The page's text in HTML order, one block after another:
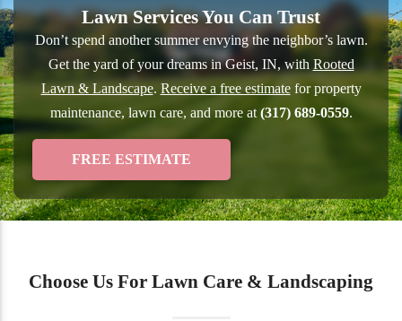
Lawn Services You Can Trust
Don’t spend another summer envying the neighbor’s lawn.
Get the yard of your dreams in Geist, IN, with Rooted
Lawn & Landscape. Receive a free estimatefor property
maintenance, lawn care, and more at (317) 689-0559.
FREE ESTIMATE
Choose Us For Lawn Care & Landscaping